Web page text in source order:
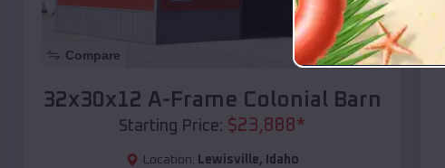
Compare
32x30x12 A-Frame Colonial Barn
Starting Price: $23,888*
Location: Lewisville, Idaho